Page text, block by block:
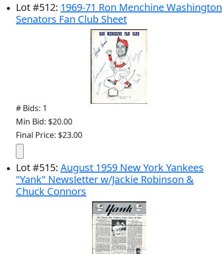
Lot#512: 1969-71 Ron Menchine Washington
Senators Fan Club Sheet
# Bids: 1
Min Bid: $20.00
Final Price: $23.00
Lot#515: August 1959 New York Yankees
"Yank" Newsletter w/Jackie Robinson &
Chuck Connors